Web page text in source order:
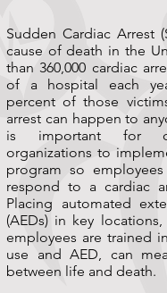
Sudden Cardiac Arrest
cause of death in the
than 360,000 cardiac
of a hospital each
percent of those
arrest can happen to
is important for
organizations to
program so
respond to a cardiac
Placing automated
(AEDs) in key
employees are trained
use and AED, can
between life and death.